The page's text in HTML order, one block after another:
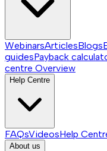
WebinarsArticlesBlogs
guidesPayback
centre Overview
Help Centre
FAQsVideosHelp
About us